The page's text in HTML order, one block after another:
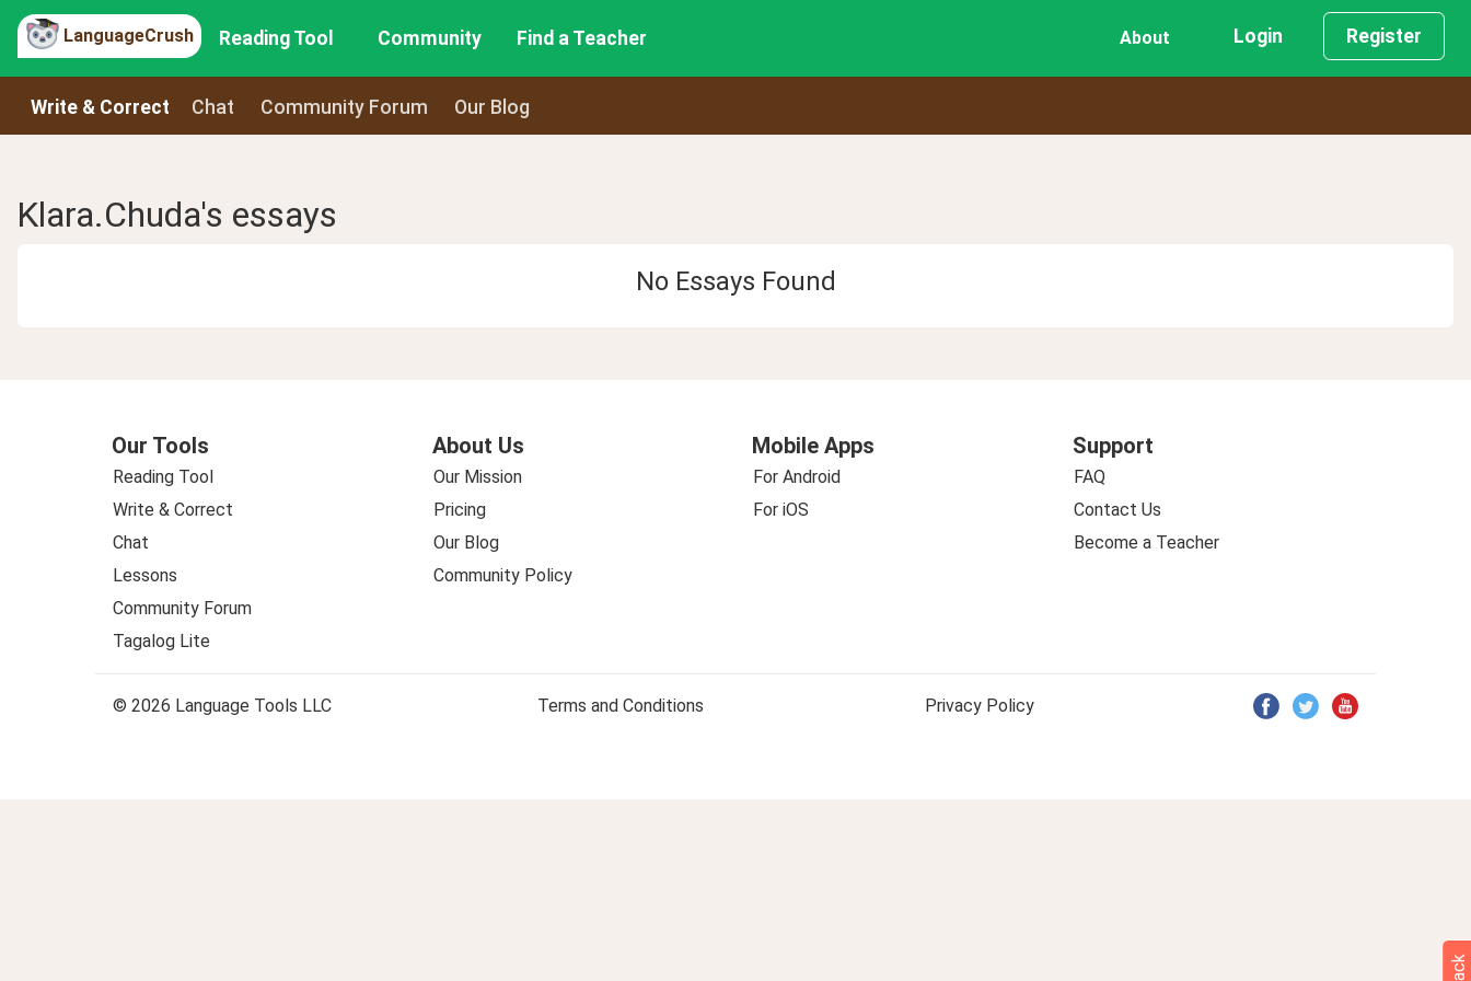
LanguageCrush Reading Tool Community Find a Teacher About Login Register
Write & Correct Chat Community Forum Our Blog
Klara.Chuda's essays
No Essays Found
Our Tools
Reading Tool
Write & Correct
Chat
Lessons
Community Forum
Tagalog Lite
About Us
Our Mission
Pricing
Our Blog
Community Policy
Mobile Apps
For Android
For iOS
Support
FAQ
Contact Us
Become a Teacher
© 2026 Language Tools LLC Terms and Conditions Privacy Policy